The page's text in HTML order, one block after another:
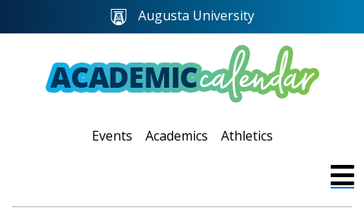
Augusta University
Events Academics Athletics